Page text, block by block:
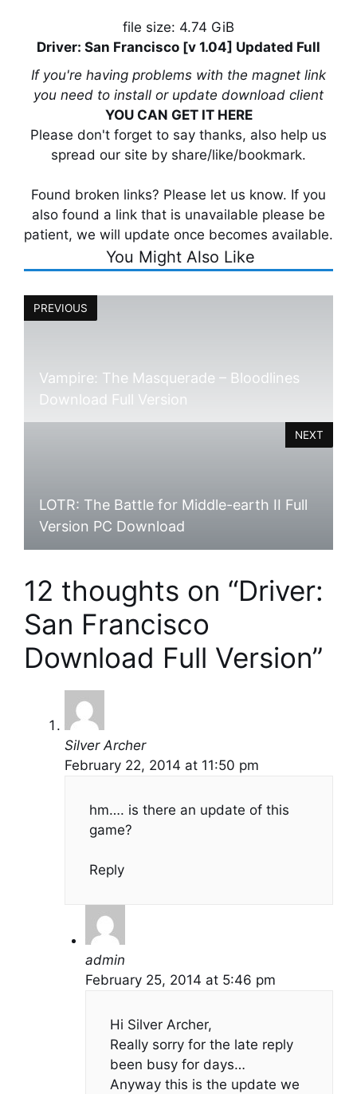
file size: 4.74 GiB
Driver: San Francisco [v 1.04] Updated Full
If you're having problems with the magnet link
you need to install or update download client
YOU CAN GET IT HERE
Please don't forget to say thanks, also help us
spread our site by share/like/bookmark.
Found broken links? Please let us know. If you
also found a link that is unavailable please be
patient, we will update once becomes available.
You Might Also Like
PREVIOUS
Vampire: The Masquerade – Bloodlines
Download Full Version
LOTR: The Battle for Middle-earth II Full
Version PC Download
NEXT
12 thoughts on “Driver:
San Francisco
Download Full Version”
Silver Archer
February 22, 2014 at 11:50 pm
hm…. is there an update of this
game?
Reply
admin
February 25, 2014 at 5:46 pm
Hi Silver Archer,
Really sorry for the late reply
been busy for days…
Anyway this is the update we